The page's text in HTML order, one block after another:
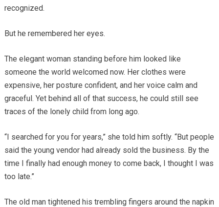
recognized.
But he remembered her eyes.
The elegant woman standing before him looked like
someone the world welcomed now. Her clothes were
expensive, her posture confident, and her voice calm and
graceful. Yet behind all of that success, he could still see
traces of the lonely child from long ago.
“I searched for you for years,” she told him softly. “But people
said the young vendor had already sold the business. By the
time I finally had enough money to come back, I thought I was
too late.”
The old man tightened his trembling fingers around the napkin